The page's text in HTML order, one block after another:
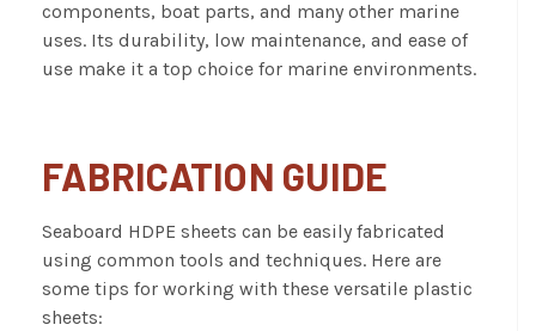
components, boat parts, and many other marine
uses. Its durability, low maintenance, and ease of
use make it a top choice for marine environments.
FABRICATION GUIDE
Seaboard HDPE sheets can be easily fabricated
using common tools and techniques. Here are
some tips for working with these versatile plastic
sheets: